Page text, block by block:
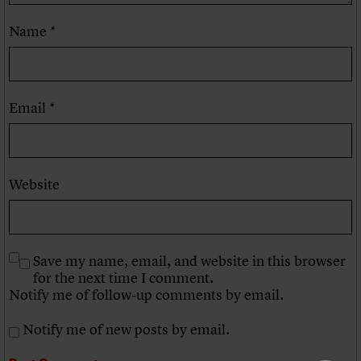
Name *
Email *
Website
Save my name, email, and website in this browser
for the next time I comment.
Notify me of follow-up comments by email.
Notify me of new posts by email.